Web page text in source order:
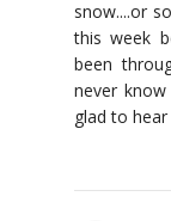
snow....or
this week
been
never
glad to